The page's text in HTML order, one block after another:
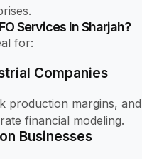
Services In Sharjah?
for:
Companies
production margins, and
financial modeling.
Businesses